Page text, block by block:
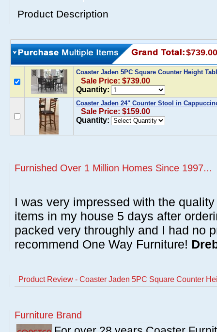
Product Description
$739.00
Coaster Jaden 5PC Square Counter Height
Sale Price: $739.00
Quantity:
Coaster Jaden 24" Counter Stool in
Sale Price: $159.00
Quantity:
Furnished Over 1 Million Homes Since 1997...
I was very impressed with the
items in my house 5 days after
packed very throughly and I had no
recommend One Way Furniture!
Product Review - Coaster Jaden 5PC Square Counter
Furniture Brand